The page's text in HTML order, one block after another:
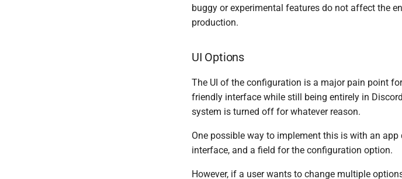
buggy or experimental features do not affect the
production.
UI Options
The UI of the configuration is a major pain point
friendly interface while still being entirely in
system is turned off for whatever reason.
One possible way to implement this is with an
interface, and a field for the configuration option.
However, if a user wants to change multiple